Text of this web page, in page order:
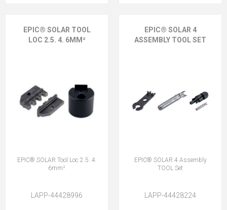
EPIC® SOLAR TOOL
LOC 2.5. 4. 6MM²
EPIC® SOLAR Tool Loc 2.5. 4.
6mm²
LAPP-44428996
EPIC® SOLAR 4
ASSEMBLY TOOL SET
EPIC® SOLAR 4 Assembly
TOOL Set
LAPP-44428224